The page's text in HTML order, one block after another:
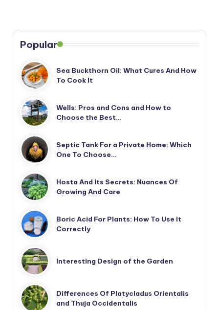
Popular
Sea Buckthorn Oil: What Cures And How
To Cook It
Wells: Pros and Cons and How to
Choose the Best…
Septic Tank For a Private Home: Which
One To Choose…
Hosta And Its Secrets: Nuances Of
Growing And Care
Boric Acid For Plants: How To Use It
Correctly
Interesting Design of the Garden
Differences Of Platycladus Orientalis
and Thuja Occidentalis